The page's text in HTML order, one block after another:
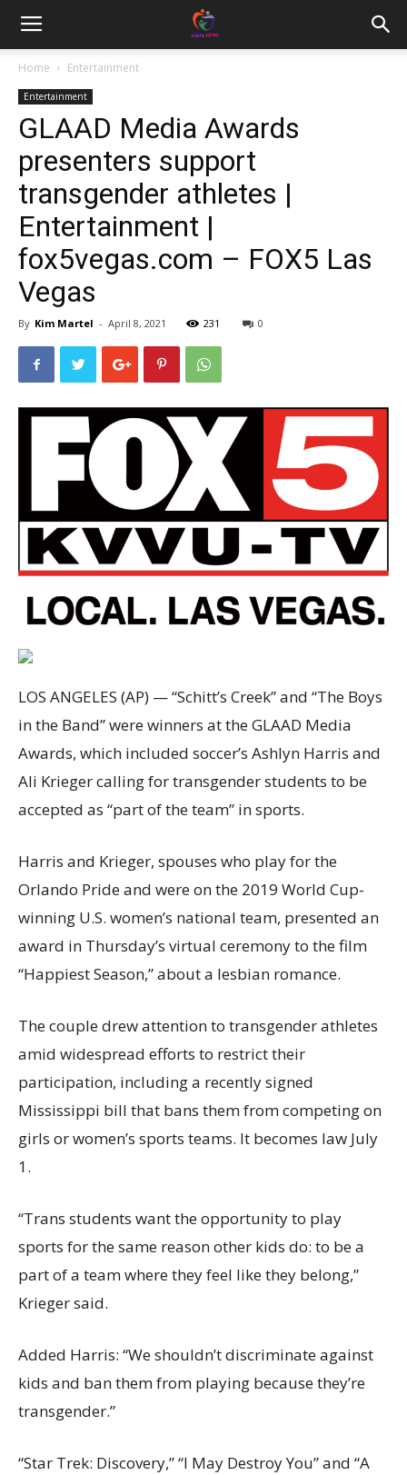
Home Entertainment
Entertainment
GLAAD Media Awards
presenters support
transgender athletes |
Entertainment |
fox5vegas.com – FOX5 Las
Vegas
By Kim Martel - April 8, 2021 231 0
LOS ANGELES (AP) — “Schitt’s Creek” and “The Boys
in the Band” were winners at the GLAAD Media
Awards, which included soccer’s Ashlyn Harris and
Ali Krieger calling for transgender students to be
accepted as “part of the team” in sports.
Harris and Krieger, spouses who play for the
Orlando Pride and were on the 2019 World Cup-
winning U.S. women’s national team, presented an
award in Thursday’s virtual ceremony to the film
“Happiest Season,” about a lesbian romance.
The couple drew attention to transgender athletes
amid widespread efforts to restrict their
participation, including a recently signed
Mississippi bill that bans them from competing on
girls or women’s sports teams. It becomes law July
1.
“Trans students want the opportunity to play
sports for the same reason other kids do: to be a
part of a team where they feel like they belong,”
Krieger said.
Added Harris: “We shouldn’t discriminate against
kids and ban them from playing because they’re
transgender.”
“Star Trek: Discovery,” “I May Destroy You” and “A